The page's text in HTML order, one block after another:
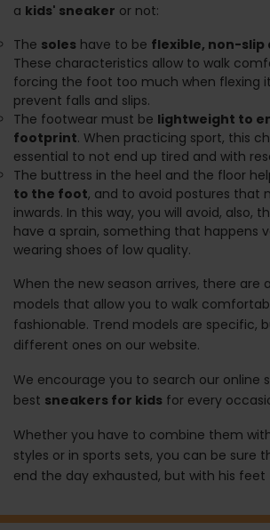
a kids' sneaker or not:
The soles have to be flexible, non-slip
These characteristics allow to walk
forcing the foot too much when flexing
prevent falls and slips.
The footwear must be lightweight to
footprint. When practicing sport, this
essential to not end up tired and with
The buttress in the heel and the floor
to the foot, and to avoid postures that
inwards. In this way, you will avoid, also,
have a sprain, something that happens
wearing shoes of low quality.
When the new season arrives, there are
models that allow you to walk
fashionable. Trend models are specific,
different ones on our website.
We encourage you to search our online
best sneakers for kids for every
Whether you have to combine them
styles or in sports sets, you can be sure
end the day exhausted, but with his feet